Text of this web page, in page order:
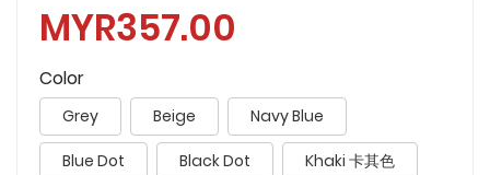
MYR357.00
Color
Grey Beige Navy Blue
Blue Dot Black Dot Khaki 卡其色